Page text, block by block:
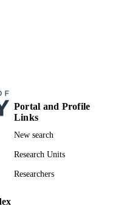
article
Portal and Profile
Links
New search
Research Units
Researchers